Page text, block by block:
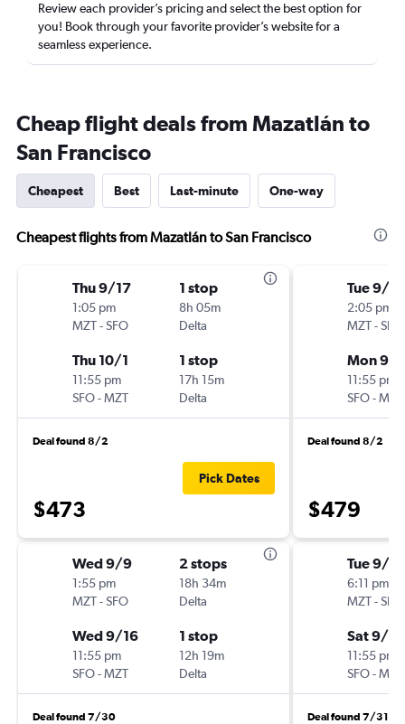
Review each provider’s pricing and select the best option for
you! Book through your favorite provider’s website for a
seamless experience.
Cheap flight deals from Mazatlán to
San Francisco
Cheapest Best Last-minute One-way
Cheapest flights from Mazatlán to San Francisco
Thu 9/17
1:05 pm
MZT-SFO
1 stop
8h 05m
Delta
Thu 10/1
11:55 pm
SFO-MZT
1 stop
17h 15m
Delta
Deal found 8/2
$473
Pick Dates
Wed 9/9
1:55 pm
MZT-SFO
2 stops
18h 34m
Delta
Wed 9/16
11:55 pm
SFO-MZT
1 stop
12h 19m
Delta
Deal found 7/30
Tue 9/15
2:05 pm
MZT-SFO
Mon 9/
11:55 pm
SFO-MZT
Deal found 8/2
$479
Tue 9/
6:11 pm
MZT-SFO
Sat 9/
11:55 pm
SFO-MZT
Deal found 7/31